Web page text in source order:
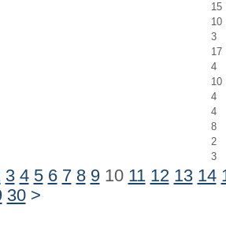
15
10
3
17
4
10
4
4
8
2
3
3 4 5 6 7 8 910 11 12 13 14
30 >